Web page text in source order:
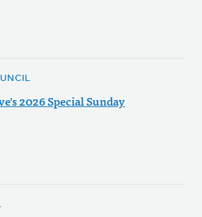
2026 Special Sunday